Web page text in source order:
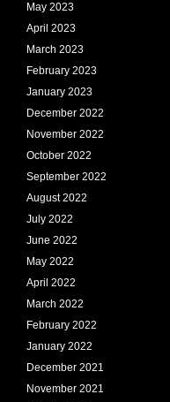
May 2023
April 2023
March 2023
February 2023
January 2023
December 2022
November 2022
October 2022
September 2022
August 2022
July 2022
June 2022
May 2022
April 2022
March 2022
February 2022
January 2022
December 2021
November 2021